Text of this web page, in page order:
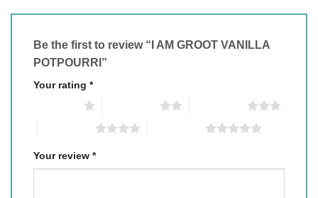
Be the first to review “I AM GROOT VANILLA
POTPOURRI”
Your rating *
Your review *